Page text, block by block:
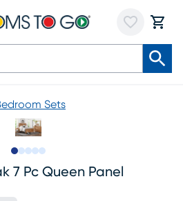
Sets
7 Pc Queen Panel